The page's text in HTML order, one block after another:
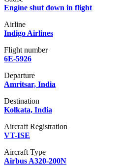
Engine shut down in flight
Airline
Indigo Airlines
Flight number
6E-5926
Departure
Amritsar, India
Destination
Kolkata, India
Aircraft Registration
VT-ISE
Aircraft Type
Airbus A320-200N